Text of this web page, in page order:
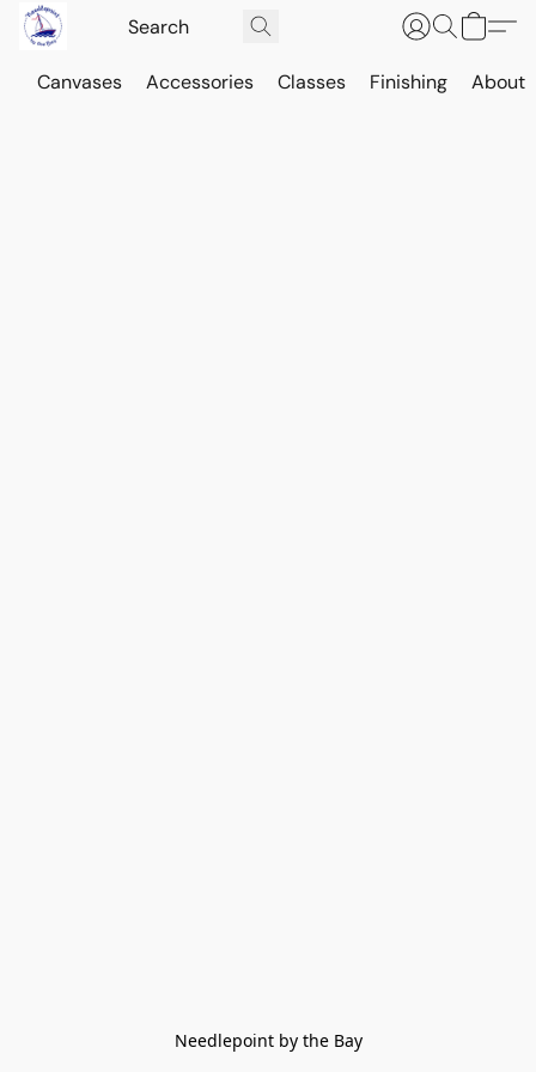
Canvases Accessories Classes Finishing About
Needlepoint by the Bay